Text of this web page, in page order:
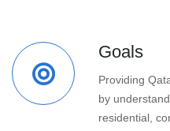
Goals
Providing
by
residential,